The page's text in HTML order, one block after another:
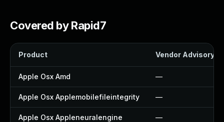
Covered by Rapid7
Product Vendor Advisory
Apple Osx Amd —
Apple Osx Applemobilefileintegrity —
Apple Osx Appleneuralengine —